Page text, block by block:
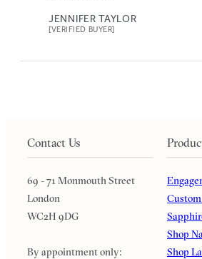
JENNIFER TAYLOR
[VERIFIED BUYER]
Contact Us
69 - 71 Monmouth Street
London
WC2H 9DG
By appointment only:
Shop
Shop